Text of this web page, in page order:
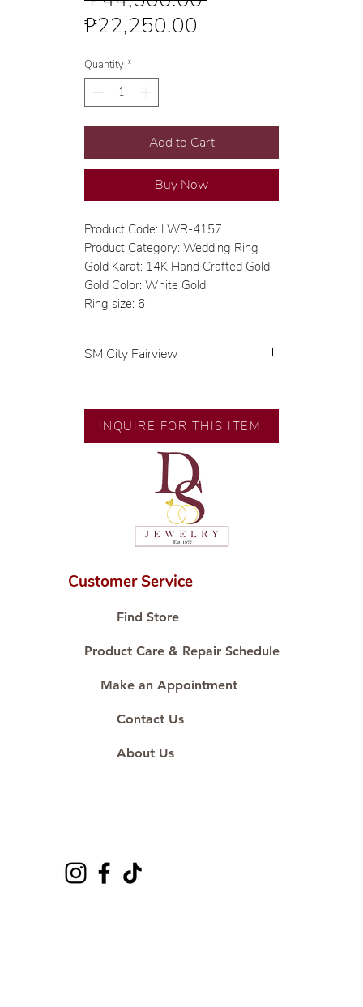
₱22,250.00
Quantity *
Add to Cart
Buy Now
Product Code: LWR-4157
Product Category: Wedding Ring
Gold Karat: 14K Hand Crafted Gold
Gold Color: White Gold
Ring size: 6
SM City Fairview
🧑🏻‍🏭 Handcrafted by our
artisans with decades of
💎 We only use natural diamonds,
carefully examined by our in-
house GIA graduate.
📌 All set in international gold
🛒 Direct manufacturer’s price.
#ShopAtDS
INQUIRE FOR THIS ITEM
Customer Service
Find Store
Product Care & Repair Schedule
Make an Appointment
Contact Us
About Us